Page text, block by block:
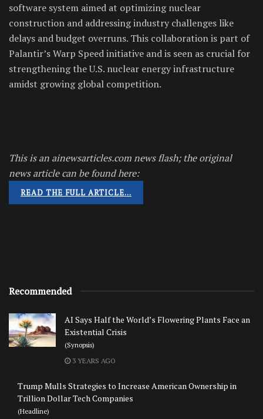
software system aimed at optimizing nuclear
construction and addressing industry challenges like
delays and budget overruns. This collaboration is part of
Palantir’s Warp Speed initiative and is seen as crucial for
strengthening the U.S. nuclear energy infrastructure
amidst growing global competition.
This is an ainewsarticles.com news flash; the original
news article can be found here:
READ THE FULL ARTICLE…
Recommended
AI Says Half the World’s Flowering Plants Face an
Existential Crisis
(Synopsis)
3 YEARS AGO
Trump Mulls Strategies to Increase American Ownership in
Trillion Dollar Tech Companies
(Headline)